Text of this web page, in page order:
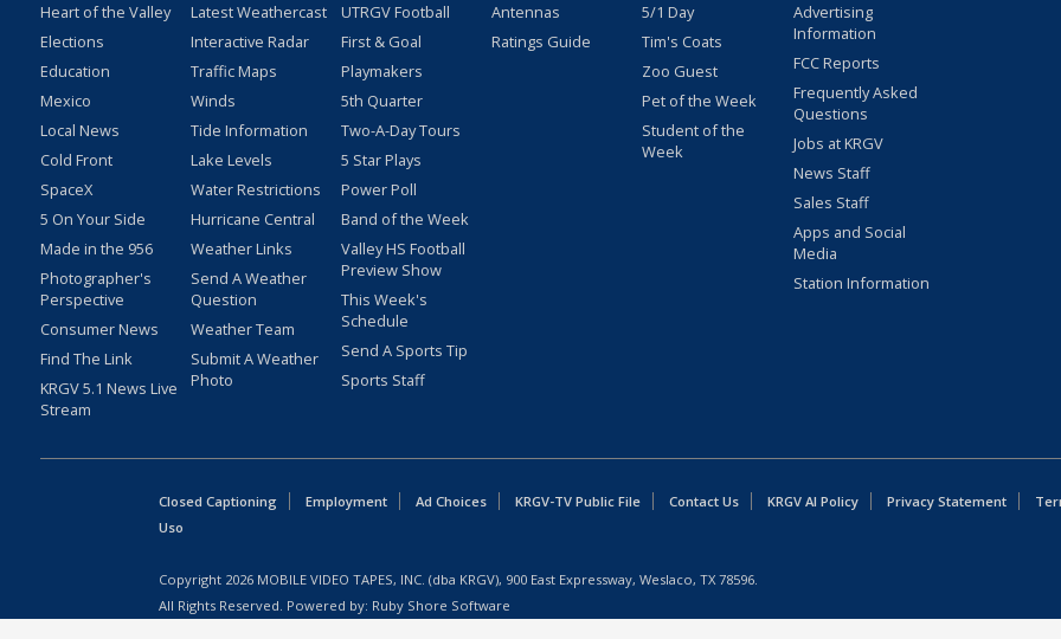
Heart of the Valley
Elections
Education
Mexico
Local News
Cold Front
SpaceX
5 On Your Side
Made in the 956
Photographer's
Perspective
Consumer News
Find The Link
KRGV 5.1 News Live
Stream
Latest Weathercast
Interactive Radar
Traffic Maps
Winds
Tide Information
Lake Levels
Water Restrictions
Hurricane Central
Weather Links
Send A Weather
Question
Weather Team
Submit A Weather
Photo
UTRGV Football
First & Goal
Playmakers
5th Quarter
Two-A-Day Tours
5 Star Plays
Power Poll
Band of the Week
Valley HS Football
Preview Show
This Week's
Schedule
Send A Sports Tip
Sports Staff
Antennas
Ratings Guide
5/1 Day
Tim's Coats
Zoo Guest
Pet of the Week
Student of the
Week
Advertising
Information
FCC Reports
Frequently Asked
Questions
Jobs at KRGV
News Staff
Sales Staff
Apps and Social
Media
Station Information
Closed Captioning Employment Ad Choices KRGV-TV Public File Contact Us KRGV AI Policy Privacy Statement
Uso
Copyright 2026 MOBILE VIDEO TAPES, INC. (dba KRGV), 900 East Expressway, Weslaco, TX 78596.
All Rights Reserved. Powered by: Ruby Shore Software